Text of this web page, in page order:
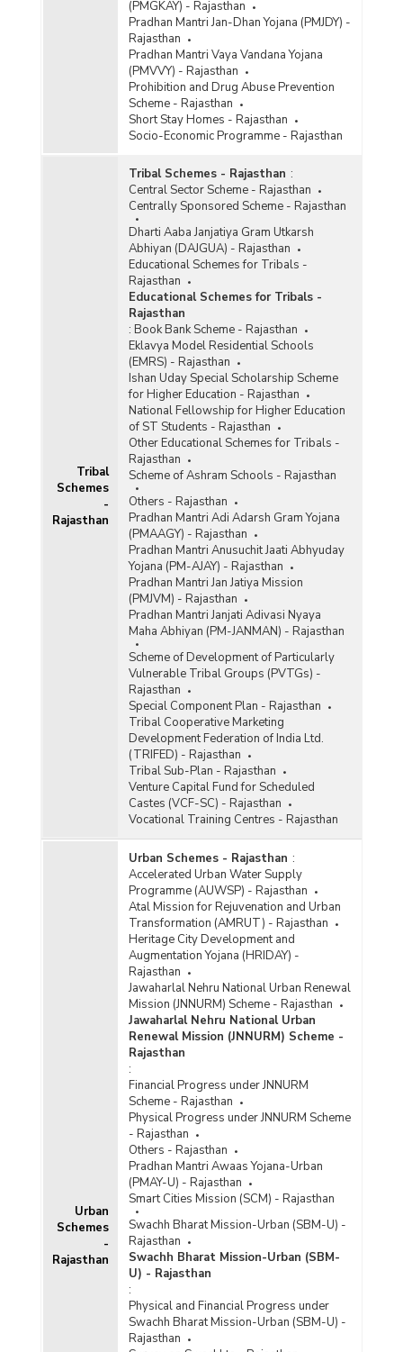
(PMGKAY) - Rajasthan
Pradhan Mantri Jan-Dhan Yojana (PMJDY) -
Rajasthan
Pradhan Mantri Vaya Vandana Yojana
(PMVVY) - Rajasthan
Prohibition and Drug Abuse Prevention
Scheme - Rajasthan
Short Stay Homes - Rajasthan
Socio-Economic Programme - Rajasthan
Tribal
Schemes
-
Rajasthan
Tribal Schemes - Rajasthan :
Central Sector Scheme - Rajasthan
Centrally Sponsored Scheme - Rajasthan
Dharti Aaba Janjatiya Gram Utkarsh
Abhiyan (DAJGUA) - Rajasthan
Educational Schemes for Tribals -
Rajasthan
Educational Schemes for Tribals -
Rajasthan
: Book Bank Scheme - Rajasthan
Eklavya Model Residential Schools
(EMRS) - Rajasthan
Ishan Uday Special Scholarship Scheme
for Higher Education - Rajasthan
National Fellowship for Higher Education
of ST Students - Rajasthan
Other Educational Schemes for Tribals -
Rajasthan
Scheme of Ashram Schools - Rajasthan
Others - Rajasthan
Pradhan Mantri Adi Adarsh Gram Yojana
(PMAAGY) - Rajasthan
Pradhan Mantri Anusuchit Jaati Abhyuday
Yojana (PM-AJAY) - Rajasthan
Pradhan Mantri Jan Jatiya Mission
(PMJVM) - Rajasthan
Pradhan Mantri Janjati Adivasi Nyaya
Maha Abhiyan (PM-JANMAN) - Rajasthan
Scheme of Development of Particularly
Vulnerable Tribal Groups (PVTGs) -
Rajasthan
Special Component Plan - Rajasthan
Tribal Cooperative Marketing
Development Federation of India Ltd.
(TRIFED) - Rajasthan
Tribal Sub-Plan - Rajasthan
Venture Capital Fund for Scheduled
Castes (VCF-SC) - Rajasthan
Vocational Training Centres - Rajasthan
Urban
Schemes
-
Rajasthan
Urban Schemes - Rajasthan :
Accelerated Urban Water Supply
Programme (AUWSP) - Rajasthan
Atal Mission for Rejuvenation and Urban
Transformation (AMRUT) - Rajasthan
Heritage City Development and
Augmentation Yojana (HRIDAY) -
Rajasthan
Jawaharlal Nehru National Urban Renewal
Mission (JNNURM) Scheme - Rajasthan
Jawaharlal Nehru National Urban
Renewal Mission (JNNURM) Scheme -
Rajasthan
:
Financial Progress under JNNURM
Scheme - Rajasthan
Physical Progress under JNNURM Scheme
- Rajasthan
Others - Rajasthan
Pradhan Mantri Awaas Yojana-Urban
(PMAY-U) - Rajasthan
Smart Cities Mission (SCM) - Rajasthan
Swachh Bharat Mission-Urban (SBM-U) -
Rajasthan
Swachh Bharat Mission-Urban (SBM-
U) - Rajasthan
:
Physical and Financial Progress under
Swachh Bharat Mission-Urban (SBM-U) -
Rajasthan